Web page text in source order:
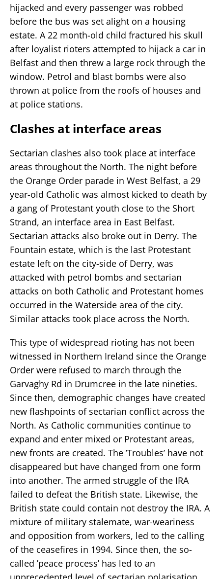
hijacked and every passenger was robbed
before the bus was set alight on a housing
estate. A 22 month-old child fractured his skull
after loyalist rioters attempted to hijack a car in
Belfast and then threw a large rock through the
window. Petrol and blast bombs were also
thrown at police from the roofs of houses and
at police stations.
Clashes at interface areas
Sectarian clashes also took place at interface
areas throughout the North. The night before
the Orange Order parade in West Belfast, a 29
year-old Catholic was almost kicked to death by
a gang of Protestant youth close to the Short
Strand, an interface area in East Belfast.
Sectarian attacks also broke out in Derry. The
Fountain estate, which is the last Protestant
estate left on the city-side of Derry, was
attacked with petrol bombs and sectarian
attacks on both Catholic and Protestant homes
occurred in the Waterside area of the city.
Similar attacks took place across the North.
This type of widespread rioting has not been
witnessed in Northern Ireland since the Orange
Order were refused to march through the
Garvaghy Rd in Drumcree in the late nineties.
Since then, demographic changes have created
new flashpoints of sectarian conflict across the
North. As Catholic communities continue to
expand and enter mixed or Protestant areas,
new fronts are created. The ’Troubles’ have not
disappeared but have changed from one form
into another. The armed struggle of the IRA
failed to defeat the British state. Likewise, the
British state could contain not destroy the IRA. A
mixture of military stalemate, war-weariness
and opposition from workers, led to the calling
of the ceasefires in 1994. Since then, the so-
called ’peace process’ has led to an